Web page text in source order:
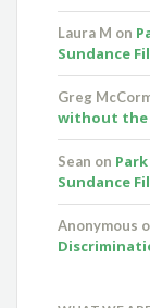
Laura M on
Sundance
Greg
without the
Sean on
Sundance
Anonymous